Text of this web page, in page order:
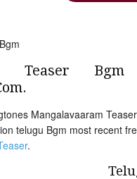
Teaser
Mangalavaaram
telugu Bgm most recent
.